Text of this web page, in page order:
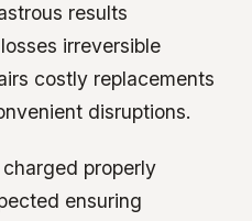
results
irreversible
costly replacements
disruptions.
properly
ensuring